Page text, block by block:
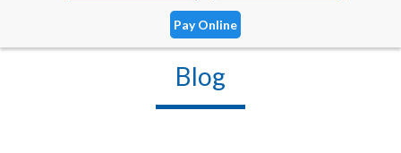
Pay Online
Blog